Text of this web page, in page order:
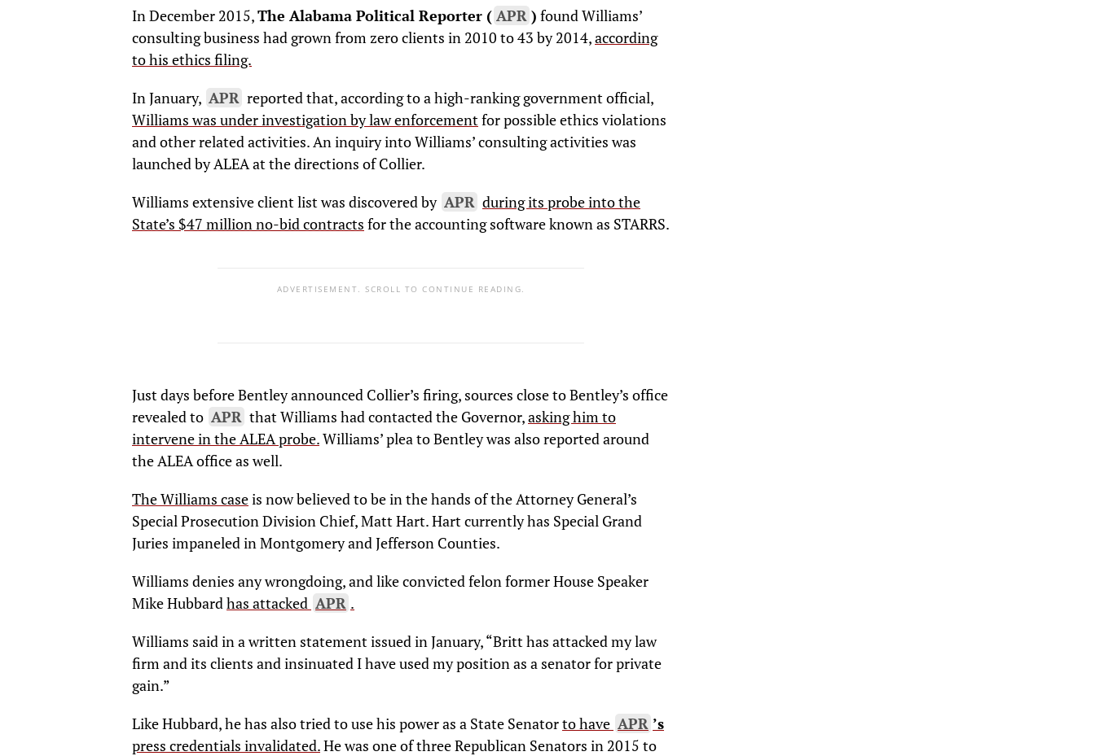
In December 2015,The Alabama Political Reporter ( APR ) found Williams’
consulting business had grown from zero clients in 2010 to 43 by 2014,according
to his ethics filing.
In January, APR reported that, according to a high-ranking government official,
Williams was under investigation by law enforcement for possible ethics violations
and other related activities. An inquiry into Williams’ consulting activities was
launched by ALEA at the directions of Collier.
Williams extensive client list was discovered by APR during its probe into the
State’s $47 million no-bid contracts for the accounting software known as STARRS.
ADVERTISEMENT. SCROLL TO CONTINUE READING.
Just days before Bentley announced Collier’s firing, sources close to Bentley’s office
revealed to APR that Williams had contacted the Governor,asking him to
intervene in the ALEA probe.Williams’ plea to Bentley was also reported around
the ALEA office as well.
The Williams caseis now believed to be in the hands of the Attorney General’s
Special Prosecution Division Chief, Matt Hart. Hart currently has Special Grand
Juries impaneled in Montgomery and Jefferson Counties.
Williams denies any wrongdoing, and like convicted felon former House Speaker
Mike Hubbard has attacked APR .
Williams said in a written statement issued in January, “Britt has attacked my law
firm and its clients and insinuated I have used my position as a senator for private
gain.”
Like Hubbard, he has also tried to use his power as a State Senatorto have APR ’s
press credentials invalidated.He was one of three Republican Senators in 2015 to